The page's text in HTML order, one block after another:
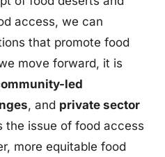
access, we can
that promote food
move forward, it is
led
, and private sector
the issue of food access
more equitable food